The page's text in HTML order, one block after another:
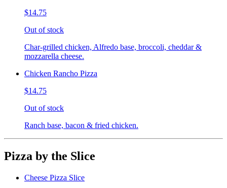
$14.75
Out of stock
Char-grilled chicken, Alfredo base, broccoli, cheddar &
mozzarella cheese.
Chicken Rancho Pizza
$14.75
Out of stock
Ranch base, bacon & fried chicken.
Pizza by the Slice
Cheese Pizza Slice